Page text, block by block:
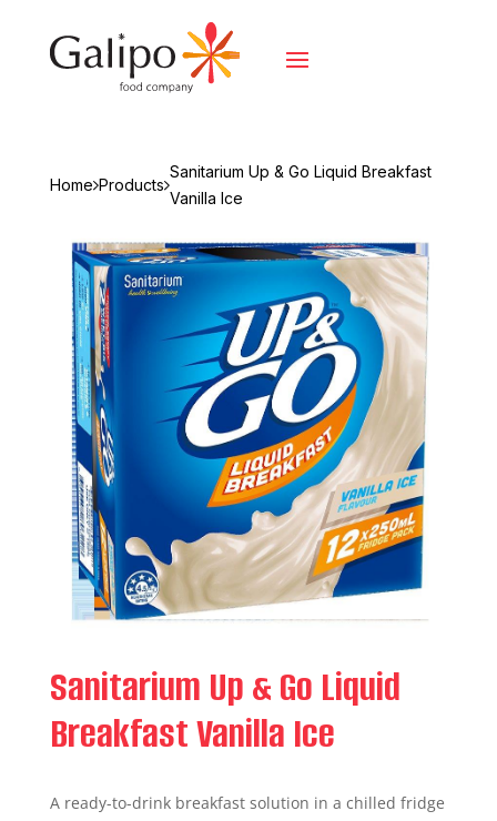
Home Products
Sanitarium Up & Go Liquid Breakfast
Vanilla Ice
Sanitarium Up & Go Liquid
Breakfast Vanilla Ice
A ready-to-drink breakfast solution in a chilled fridge